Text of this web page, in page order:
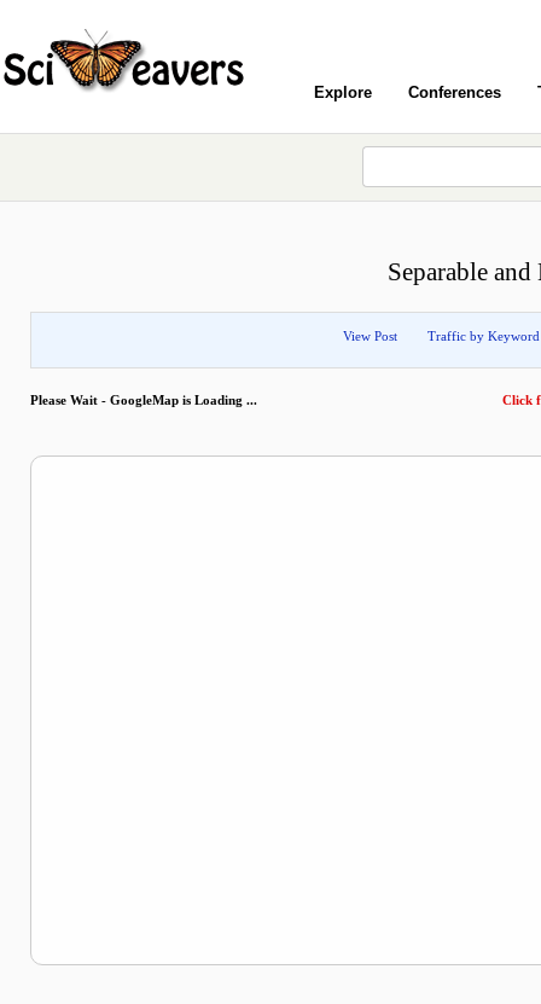
Explore Conferences
Separable
View Post Traffic by Keyword
Please Wait - GoogleMap is Loading ... Click